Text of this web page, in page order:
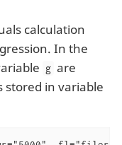
calculation
In the
g are
stored in variable